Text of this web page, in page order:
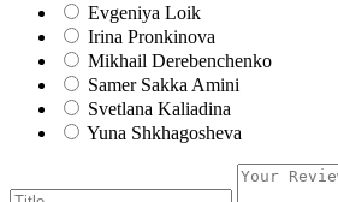
Evgeniya Loik
Irina Pronkinova
Mikhail Derebenchenko
Samer Sakka Amini
Svetlana Kaliadina
Yuna Shkhagosheva